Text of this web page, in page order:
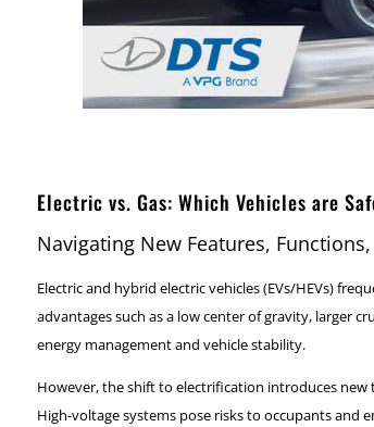
Electric vs. Gas: Which Vehicles are
Navigating New Features,
Electric and hybrid electric vehicles (EVs/HEVs)
advantages such as a low center of gravity, larger
energy management and vehicle stability.
However, the shift to electrification introduces new
High-voltage systems pose risks to occupants and